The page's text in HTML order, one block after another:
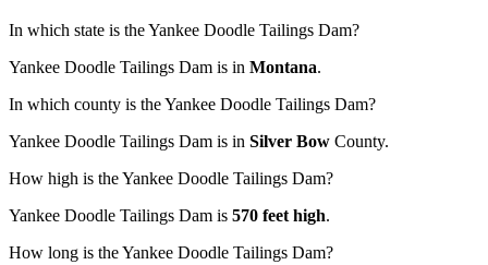
In which state is the Yankee Doodle Tailings Dam?
Yankee Doodle Tailings Dam is in Montana.
In which county is the Yankee Doodle Tailings Dam?
Yankee Doodle Tailings Dam is in Silver Bow County.
How high is the Yankee Doodle Tailings Dam?
Yankee Doodle Tailings Dam is 570 feet high.
How long is the Yankee Doodle Tailings Dam?